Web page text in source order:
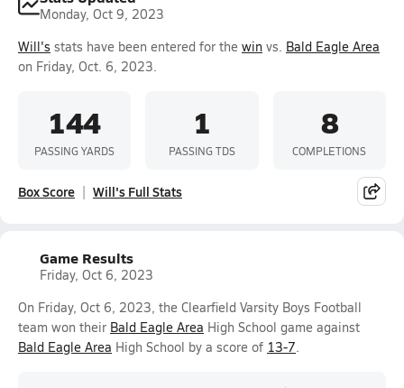
Monday, Oct 9, 2023
Will's stats have been entered for the win vs. Bald Eagle Area
on Friday, Oct. 6, 2023.
144
PASSING YARDS
1
PASSING TDS
8
COMPLETIONS
Box Score Will's Full Stats
Game Results
Friday, Oct 6, 2023
On Friday, Oct 6, 2023, the Clearfield Varsity Boys Football
team won their Bald Eagle Area High School game against
Bald Eagle Area High School by a score of 13-7.